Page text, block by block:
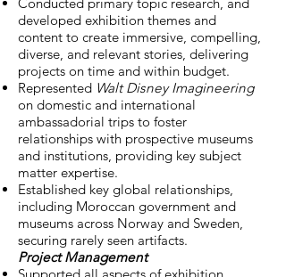
developed exhibition themes and
content to create immersive, compelling,
diverse, and relevant stories, delivering
projects on time and within budget.
Represented Walt Disney Imagineering
on domestic and international
ambassadorial trips to foster
relationships with prospective museums
and institutions, providing key subject
matter expertise.
Established key global relationships,
including Moroccan government and
museums across Norway and Sweden,
securing rarely seen artifacts.
Project Management